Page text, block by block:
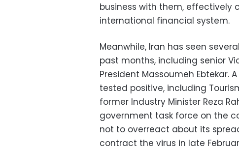
business with them, effectively
international financial system.
Meanwhile, Iran has seen
past months, including senior
President Massoumeh Ebtekar.
tested positive, including
former Industry Minister Reza
government task force on the
not to overreact about its
contract the virus in late